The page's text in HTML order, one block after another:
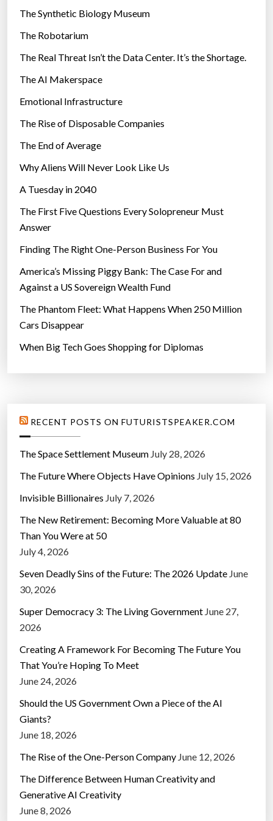
a
s
”
e
s
The Synthetic Biology Museum
The Robotarium
The Real Threat Isn’t the Data Center. It’s the Shortage.
The AI Makerspace
Emotional Infrastructure
The Rise of Disposable Companies
The End of Average
Why Aliens Will Never Look Like Us
A Tuesday in 2040
The First Five Questions Every Solopreneur Must
Answer
Finding The Right One-Person Business For You
America’s Missing Piggy Bank: The Case For and
Against a US Sovereign Wealth Fund
The Phantom Fleet: What Happens When 250 Million
Cars Disappear
When Big Tech Goes Shopping for Diplomas
RECENT POSTS ON FUTURISTSPEAKER.COM
The Space Settlement Museum July 28, 2026
The Future Where Objects Have Opinions July 15, 2026
Invisible Billionaires July 7, 2026
The New Retirement: Becoming More Valuable at 80
Than You Were at 50
July 4, 2026
Seven Deadly Sins of the Future: The 2026 Update June
30, 2026
Super Democracy 3: The Living Government June 27,
2026
Creating A Framework For Becoming The Future You
That You’re Hoping To Meet
June 24, 2026
Should the US Government Own a Piece of the AI
Giants?
June 18, 2026
The Rise of the One-Person Company June 12, 2026
The Difference Between Human Creativity and
Generative AI Creativity
June 8, 2026